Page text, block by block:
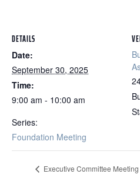
DETAILS
Date:
September 30, 2025
Time:
9:00 am - 10:00 am
Series:
Foundation Meeting
Executive Committee Meeting